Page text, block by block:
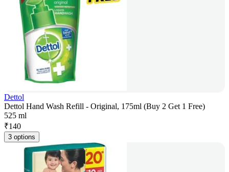
Dettol
Dettol Hand Wash Refill - Original, 175ml (Buy 2 Get 1 Free)
525 ml
₹140
3 options